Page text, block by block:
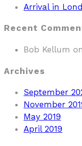
Arrival in
Recent
Bob Kellum on
Archives
September
November
May 2019
April 2019